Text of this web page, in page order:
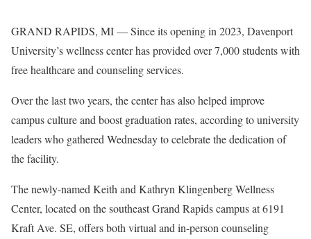
GRAND RAPIDS, MI — Since its opening in 2023, Davenport
University’s wellness center has provided over 7,000 students with
free healthcare and counseling services.
Over the last two years, the center has also helped improve
campus culture and boost graduation rates, according to university
leaders who gathered Wednesday to celebrate the dedication of
the facility.
The newly-named Keith and Kathryn Klingenberg Wellness
Center, located on the southeast Grand Rapids campus at 6191
Kraft Ave. SE, offers both virtual and in-person counseling